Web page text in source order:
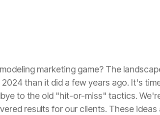
marketing game? The
than it did a few years ago. It's
to the old "hit-or-miss" tactics.
results for our clients. These